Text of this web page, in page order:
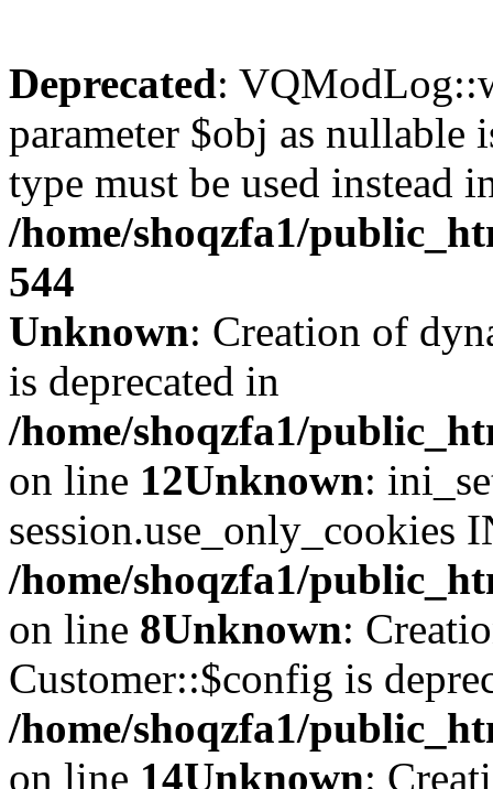
Deprecated:
parameter $obj as nullable
type must be used instead
/home/shoqzfa1/
544
Unknown: Creation of
is deprecated in
/home/shoqzfa1/
on line 12Unknown:
session.use_only_cookies
/home/shoqzfa1/
on line 8Unknown:
Customer::$config is
/home/shoqzfa1/
on line 14Unknown: